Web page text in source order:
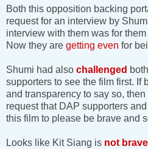
Both this opposition backing
request for an interview by
interview with them was for
Now they are getting even for
Shumi had also challenged
supporters to see the film first. If
and transparency to say so,
request that DAP supporters
this film to please be brave and
Looks like Kit Siang is not